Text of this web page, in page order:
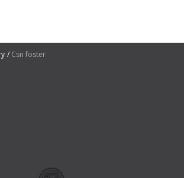
Csn foster